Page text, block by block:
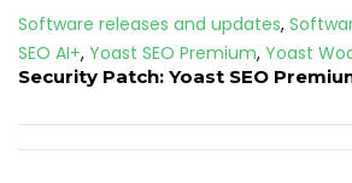
Software releases and updates,
SEO AI+, Yoast SEO Premium, Yoast
Security Patch: Yoast SEO